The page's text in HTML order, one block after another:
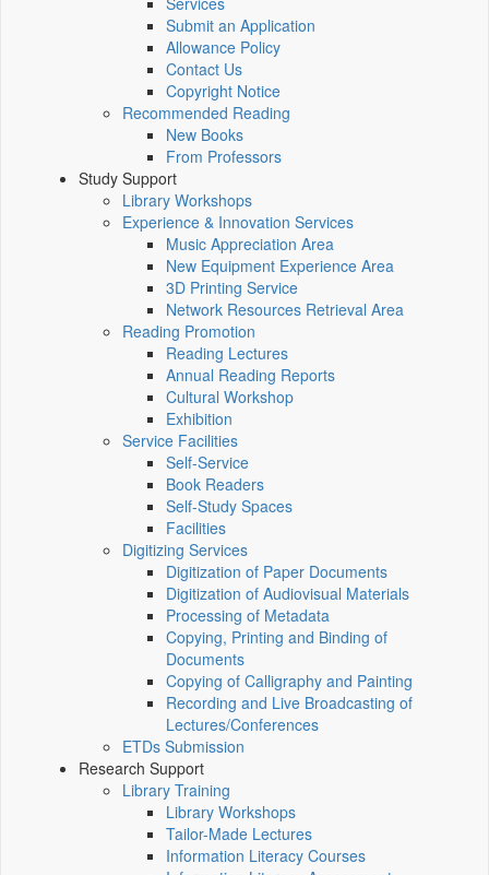
Submit an Application
Allowance Policy
Contact Us
Copyright Notice
Recommended Reading
New Books
From Professors
Study Support
Library Workshops
Experience & Innovation Services
Music Appreciation Area
New Equipment Experience Area
3D Printing Service
Network Resources Retrieval Area
Reading Promotion
Reading Lectures
Annual Reading Reports
Cultural Workshop
Exhibition
Service Facilities
Self-Service
Book Readers
Self-Study Spaces
Facilities
Digitizing Services
Digitization of Paper Documents
Digitization of Audiovisual Materials
Processing of Metadata
Copying, Printing and Binding of
Documents
Copying of Calligraphy and Painting
Recording and Live Broadcasting of
Lectures/Conferences
ETDs Submission
Research Support
Library Training
Library Workshops
Tailor-Made Lectures
Information Literacy Courses